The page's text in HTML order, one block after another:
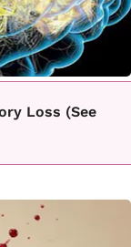
Loss (See